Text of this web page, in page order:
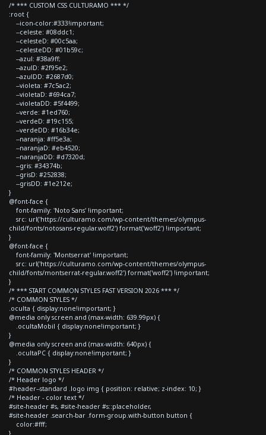
/* *** CUSTOM CSS CULTURAMO *** */
:root {
--icon-color:#333!important;
--celeste: #08ddc1;
--celesteD: #00c5aa;
--celesteDD: #01b59c;
--azul: #38a9ff;
--azulD: #2f95e2;
--azulDD: #2687d0;
--violeta: #7c5ac2;
--violetaD: #694ca7;
--violetaDD: #5f4499;
--verde: #1ed760;
--verdeD: #19c155;
--verdeDD: #16b34e;
--naranja: #ff5e3a;
--naranjaD: #eb4520;
--naranjaDD: #d7320d;
--gris: #34374b;
--grisD: #252838;
--grisDD: #1e212e;
}
@font-face {
font-family: 'Noto Sans' !important;
src: url('https://culturamo.com/wp-content/themes/olympus-
child/fonts/notosans-regular.woff2') format('woff2') !important;
}
@font-face {
font-family: 'Montserrat' !important;
src: url('https://culturamo.com/wp-content/themes/olympus-
child/fonts/montserrat-regular.woff2') format('woff2') !important;
}
/* *** START COMMON STYLES FAST VERSION 2026 *** */
/* COMMON STYLES */
.oculta { display:none!important; }
@media only screen and (max-width: 639.99px) {
.ocultaMobil { display:none!important; }
}
@media only screen and (max-width: 640px) {
.ocultaPC { display:none!important; }
}
/* COMMON STYLES HEADER */
/* Header logo */
#header--standard .logo img { position: relative; z-index: 10; }
/* Header - color text */
#site-header #s, #site-header #s::placeholder,
#site-header .search-bar .form-group.with-button button {
color:#fff;
}